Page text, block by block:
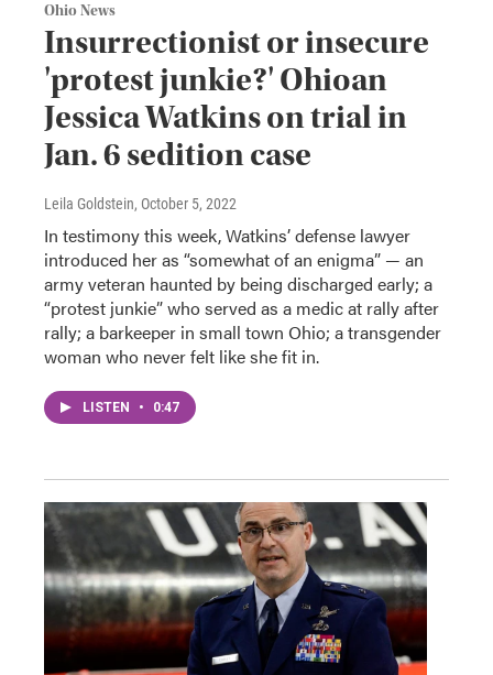
Ohio News
Insurrectionist or insecure
'protest junkie?' Ohioan
Jessica Watkins on trial in
Jan. 6 sedition case
Leila Goldstein, October 5, 2022
In testimony this week, Watkins’ defense lawyer
introduced her as “somewhat of an enigma” — an
army veteran haunted by being discharged early; a
“protest junkie” who served as a medic at rally after
rally; a barkeeper in small town Ohio; a transgender
woman who never felt like she fit in.
LISTEN • 0:47